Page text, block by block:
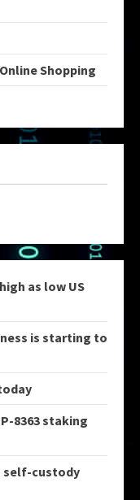
Shopping
as low US
is starting to
8363 staking
self-custody